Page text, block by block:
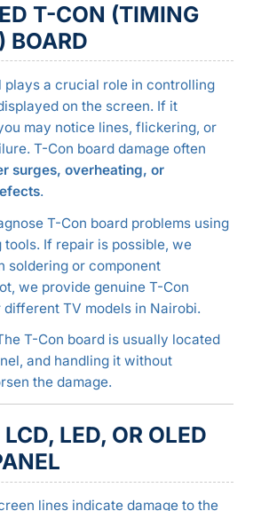
T-CON (TIMING
BOARD
plays a crucial role in controlling
on the screen. If it
may notice lines, flickering, or
T-Con board damage often
surges, overheating, or
.
T-Con board problems using
If repair is possible, we
soldering or component
we provide genuine T-Con
TV models in Nairobi.
T-Con board is usually located
and handling it without
the damage.
LED, OR OLED
lines indicate damage to the